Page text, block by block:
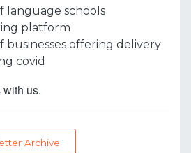
language schools
platform
businesses offering delivery
covid
us.
Archive